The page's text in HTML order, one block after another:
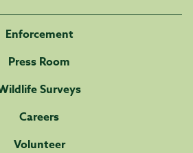
Enforcement
Press Room
Surveys
Careers
Volunteer